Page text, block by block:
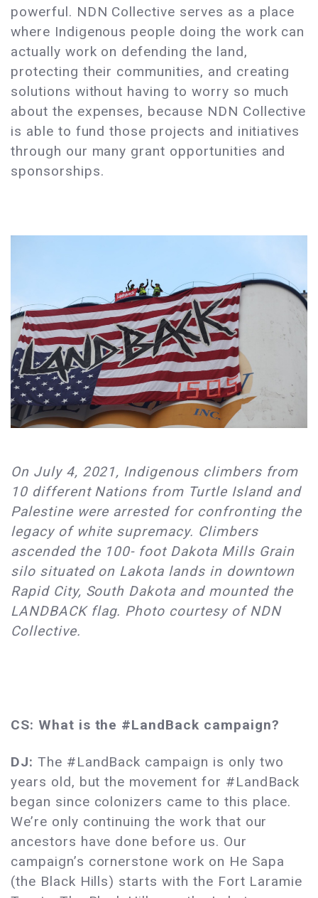
powerful. NDN Collective serves as a place
where Indigenous people doing the work can
actually work on defending the land,
protecting their communities, and creating
solutions without having to worry so much
about the expenses, because NDN Collective
is able to fund those projects and initiatives
through our many grant opportunities and
sponsorships.
On July 4, 2021, Indigenous climbers from
10 different Nations from Turtle Island and
Palestine were arrested for confronting the
legacy of white supremacy. Climbers
ascended the 100- foot Dakota Mills Grain
silo situated on Lakota lands in downtown
Rapid City, South Dakota and mounted the
LANDBACK flag. Photo courtesy of NDN
Collective.
CS: What is the #LandBack campaign?
DJ: The #LandBack campaign is only two
years old, but the movement for #LandBack
began since colonizers came to this place.
We’re only continuing the work that our
ancestors have done before us. Our
campaign’s cornerstone work on He Sapa
(the Black Hills) starts with the Fort Laramie